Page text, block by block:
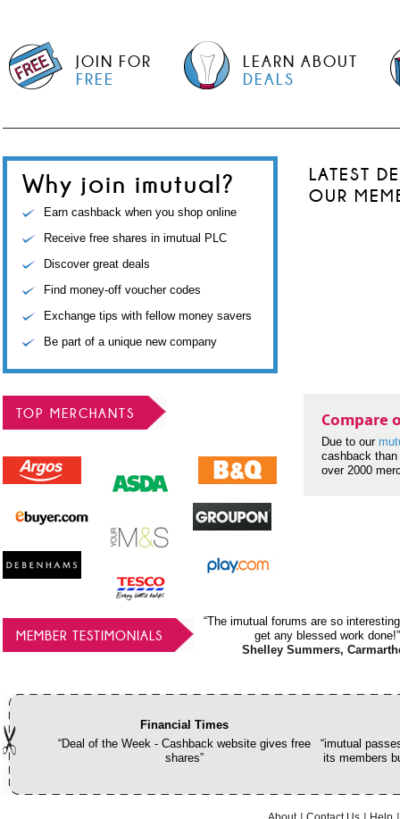
JOIN FOR
FREE
LEARN ABOUT
DEALS
Why join imutual?
Earn cashback when you shop online
Receive free shares in imutual PLC
Discover great deals
Find money-off voucher codes
Exchange tips with fellow money savers
Be part of a unique new company
LATEST
OUR
TOP MERCHANTS Compare
Due to our
cashback
over 2000
MEMBER TESTIMONIALS
“The imutual forums are so
get any blessed work done!”
Shelley Summers,
Financial Times
“Deal of the Week - Cashback website gives free
shares”
“imutual
its members